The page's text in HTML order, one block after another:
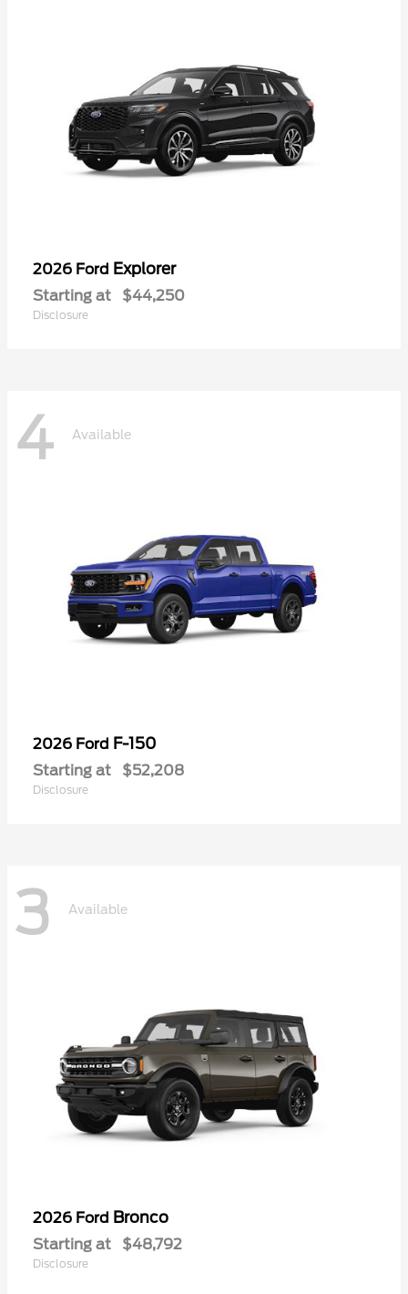
2026 Ford Explorer
Starting at $44,250
Disclosure
4 Available
2026 Ford F-150
Starting at $52,208
Disclosure
3 Available
2026 Ford Bronco
Starting at $48,792
Disclosure